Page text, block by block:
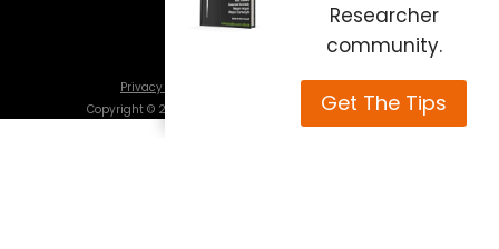
Privacy Policy
Terms of Use
Copyright © 2026 Science Squared – all rights reserved
Researcher
community.
Get The Tips